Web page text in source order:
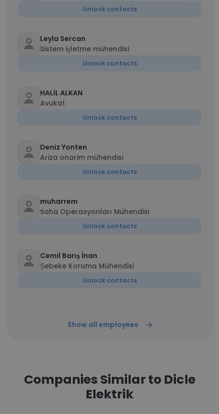
Unlock contacts
Leyla Sercan
Sistem işletme mühendisi
Unlock contacts
HALİL ALKAN
Avukat
Unlock contacts
Deniz Yonten
Ariza onarim mühendisi
Unlock contacts
muharrem
Saha Operasyonları Mühendisi
Unlock contacts
Cemil Barış İnan
Şebeke Koruma Mühendisi
Unlock contacts
Show all employees
Companies Similar to Dicle
Elektrik